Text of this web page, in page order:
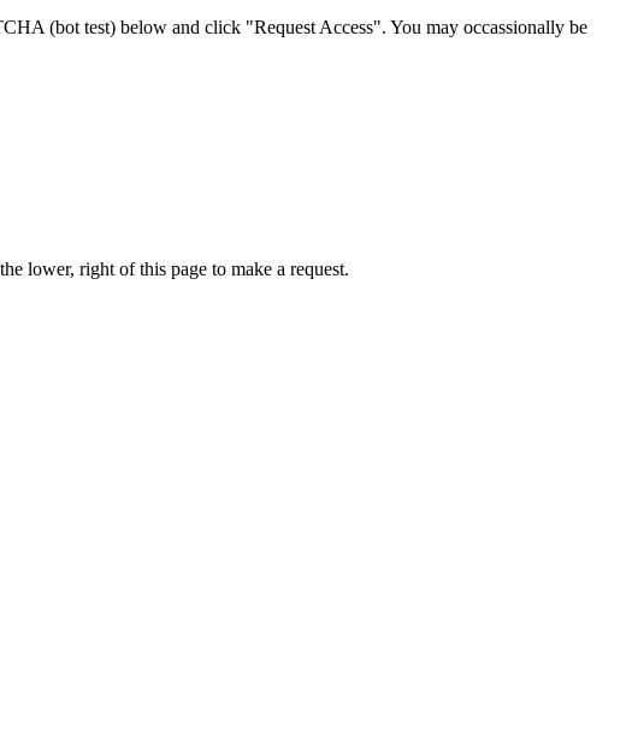
(bot test) below and click "Request Access". You may occassionally be
lower, right of this page to make a request.